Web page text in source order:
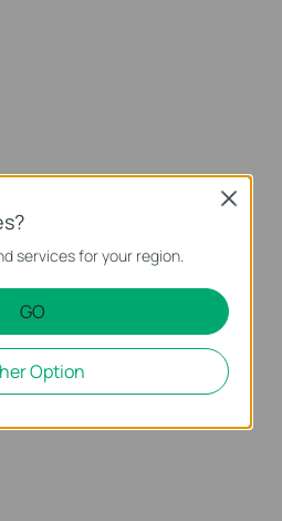
services for your region.
GO
Option
Close